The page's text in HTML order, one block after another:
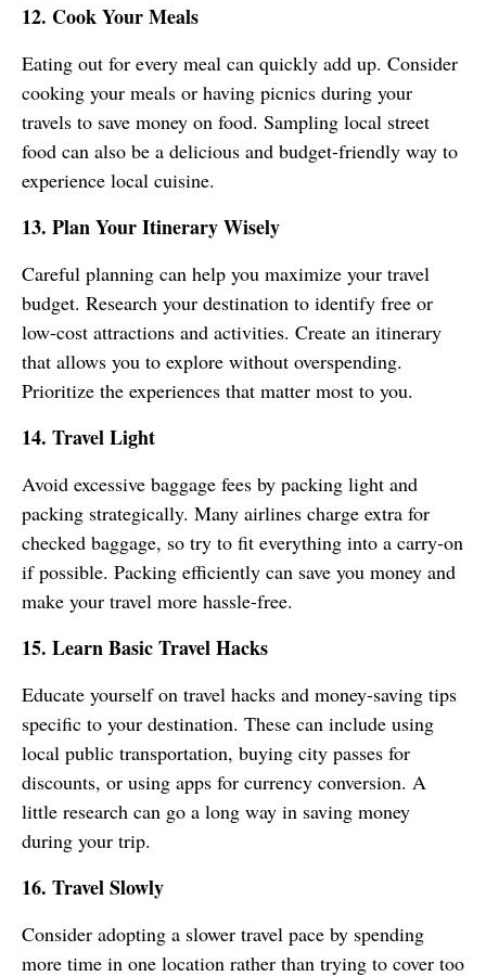
12. Cook Your Meals
Eating out for every meal can quickly add up. Consider
cooking your meals or having picnics during your
travels to save money on food. Sampling local street
food can also be a delicious and budget-friendly way to
experience local cuisine.
13. Plan Your Itinerary Wisely
Careful planning can help you maximize your travel
budget. Research your destination to identify free or
low-cost attractions and activities. Create an itinerary
that allows you to explore without overspending.
Prioritize the experiences that matter most to you.
14. Travel Light
Avoid excessive baggage fees by packing light and
packing strategically. Many airlines charge extra for
checked baggage, so try to fit everything into a carry-on
if possible. Packing efficiently can save you money and
make your travel more hassle-free.
15. Learn Basic Travel Hacks
Educate yourself on travel hacks and money-saving tips
specific to your destination. These can include using
local public transportation, buying city passes for
discounts, or using apps for currency conversion. A
little research can go a long way in saving money
during your trip.
16. Travel Slowly
Consider adopting a slower travel pace by spending
more time in one location rather than trying to cover too